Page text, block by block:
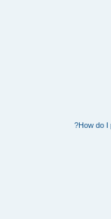
How do I